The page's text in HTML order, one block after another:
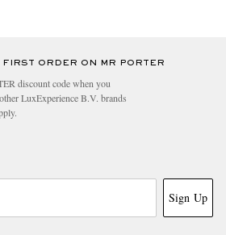
ORDER ON MR PORTER
discount code when you
LuxExperience B.V. brands
Sign Up